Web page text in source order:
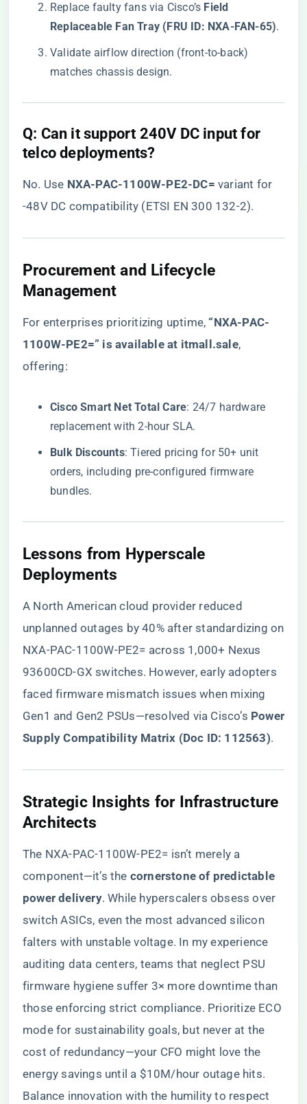
Replace faulty fans via Cisco’s ​ ​Field
Replaceable Fan Tray (FRU ID: NXA-FAN-65)​​.
Validate airflow direction (front-to-back)
matches chassis design.
​Q: Can it support 240V DC input for
telco deployments?​
No. Use ​ ​NXA-PAC-1100W-PE2-DC=​ ​ variant for
-48V DC compatibility (ETSI EN 300 132-2).
​Procurement and Lifecycle
Management​
For enterprises prioritizing uptime, ​ “NXA-PAC-
1100W-PE2=” is available at itmall.sale​,
offering:
​Cisco Smart Net Total Care​​: 24/7 hardware
replacement with 2-hour SLA.
​Bulk Discounts​​: Tiered pricing for 50+ unit
orders, including pre-configured firmware
bundles.
​Lessons from Hyperscale
Deployments​
A North American cloud provider reduced
unplanned outages by 40% after standardizing on
NXA-PAC-1100W-PE2= across 1,000+ Nexus
93600CD-GX switches. However, early adopters
faced firmware mismatch issues when mixing
Gen1 and Gen2 PSUs—resolved via Cisco’s ​ ​Power
Supply Compatibility Matrix (Doc ID: 112563)​​.
​Strategic Insights for Infrastructure
Architects​
The NXA-PAC-1100W-PE2= isn’t merely a
component—it’s the ​ ​cornerstone of predictable
power delivery​​. While hyperscalers obsess over
switch ASICs, even the most advanced silicon
falters with unstable voltage. In my experience
auditing data centers, teams that neglect PSU
firmware hygiene suffer 3× more downtime than
those enforcing strict compliance. Prioritize ECO
mode for sustainability goals, but never at the
cost of redundancy—your CFO might love the
energy savings until a $10M/hour outage hits.
Balance innovation with the humility to respect